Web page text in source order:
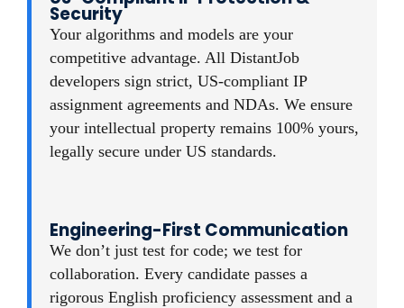
Security
Your algorithms and models are your
competitive advantage. All DistantJob
developers sign strict, US-compliant IP
assignment agreements and NDAs. We ensure
your intellectual property remains 100% yours,
legally secure under US standards.
Engineering-First Communication
We don’t just test for code; we test for
collaboration. Every candidate passes a
rigorous English proficiency assessment and a